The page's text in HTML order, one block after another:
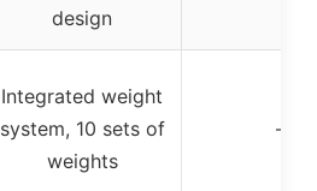
design
Integrated weight
system, 10 sets of
weights
–